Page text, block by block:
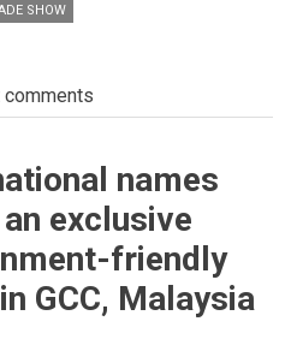
SHOW
names
exclusive
friendly
GCC, Malaysia